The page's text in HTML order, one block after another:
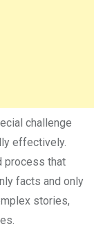
challenge
effectively.
process that
facts and only
stories,